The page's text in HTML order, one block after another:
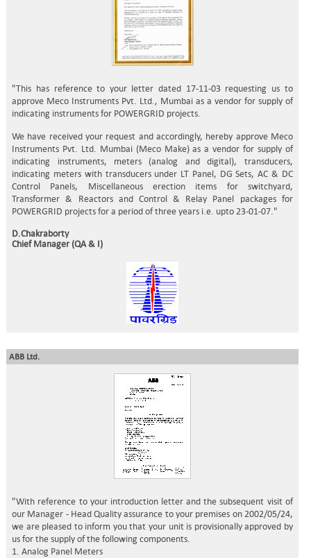
"This has reference to your letter dated 17-11-03 requesting us to
approve Meco Instruments Pvt. Ltd., Mumbai as a vendor for supply of
indicating instruments for POWERGRID projects.
We have received your request and accordingly, hereby approve Meco
Instruments Pvt. Ltd. Mumbai (Meco Make) as a vendor for supply of
indicating instruments, meters (analog and digital), transducers,
indicating meters with transducers under LT Panel, DG Sets, AC & DC
Control Panels, Miscellaneous erection items for switchyard,
Transformer & Reactors and Control & Relay Panel packages for
POWERGRID projects for a period of three years i.e. upto 23-01-07."
D.Chakraborty
Chief Manager (QA & I)
ABB Ltd.
"With reference to your introduction letter and the subsequent visit of
our Manager - Head Quality assurance to your premises on 2002/05/24,
we are pleased to inform you that your unit is provisionally approved by
us for the supply of the following components.
1. Analog Panel Meters